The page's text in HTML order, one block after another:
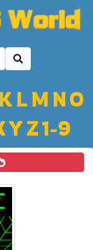
LM NO
YZ1-9